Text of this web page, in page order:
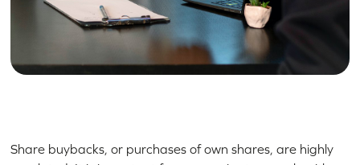
Share buybacks, or purchases of own shares, are highly